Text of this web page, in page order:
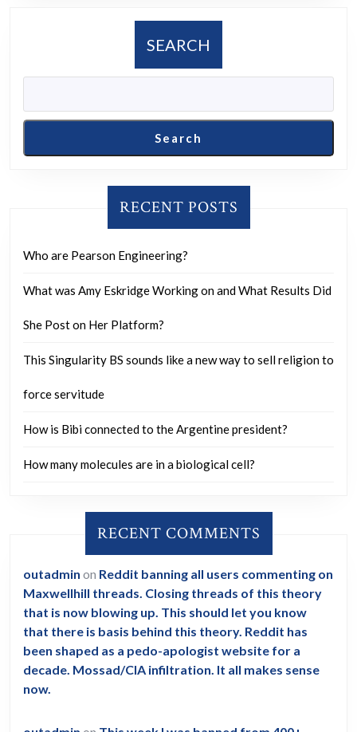
satisfactory
limit,
both
personally
and
as
a
society?
SEARCH
Search
RECENT POSTS
Who are Pearson Engineering?
What was Amy Eskridge Working on and What Results Did
She Post on Her Platform?
This Singularity BS sounds like a new way to sell religion to
force servitude
How is Bibi connected to the Argentine president?
How many molecules are in a biological cell?
RECENT COMMENTS
outadmin on Reddit banning all users commenting on
Maxwellhill threads. Closing threads of this theory
that is now blowing up. This should let you know
that there is basis behind this theory. Reddit has
been shaped as a pedo-apologist website for a
decade. Mossad/CIA infiltration. It all makes sense
now.